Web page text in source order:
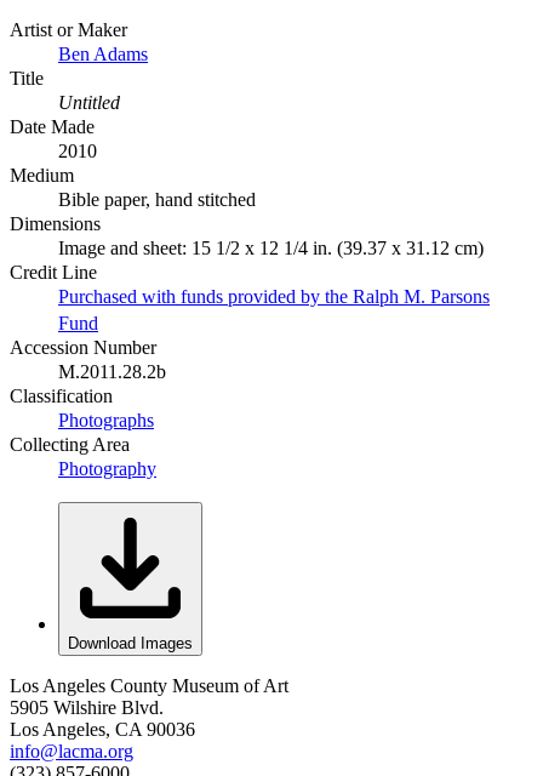
Artist or Maker
Ben Adams
Title
Untitled
Date Made
2010
Medium
Bible paper, hand stitched
Dimensions
Image and sheet: 15 1/2 x 12 1/4 in. (39.37 x 31.12 cm)
Credit Line
Purchased with funds provided by the Ralph M. Parsons
Fund
Accession Number
M.2011.28.2b
Classification
Photographs
Collecting Area
Photography
Download Images
Los Angeles County Museum of Art
5905 Wilshire Blvd.
Los Angeles, CA 90036
info@lacma.org